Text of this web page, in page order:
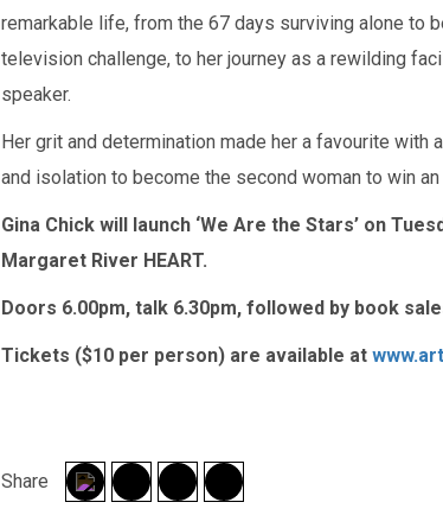
remarkable life, from the 67 days surviving alone to
television challenge, to her journey as a rewilding
speaker.
Her grit and determination made her a favourite with
and isolation to become the second woman to win
Gina Chick will launch ‘We Are the Stars’ on
Margaret River HEART.
Doors 6.00pm, talk 6.30pm, followed by book
Tickets ($10 per person) are available at
Share